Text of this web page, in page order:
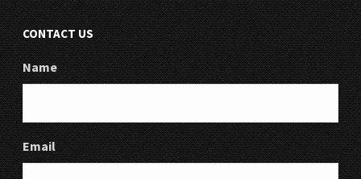
CONTACT US
Name
Email